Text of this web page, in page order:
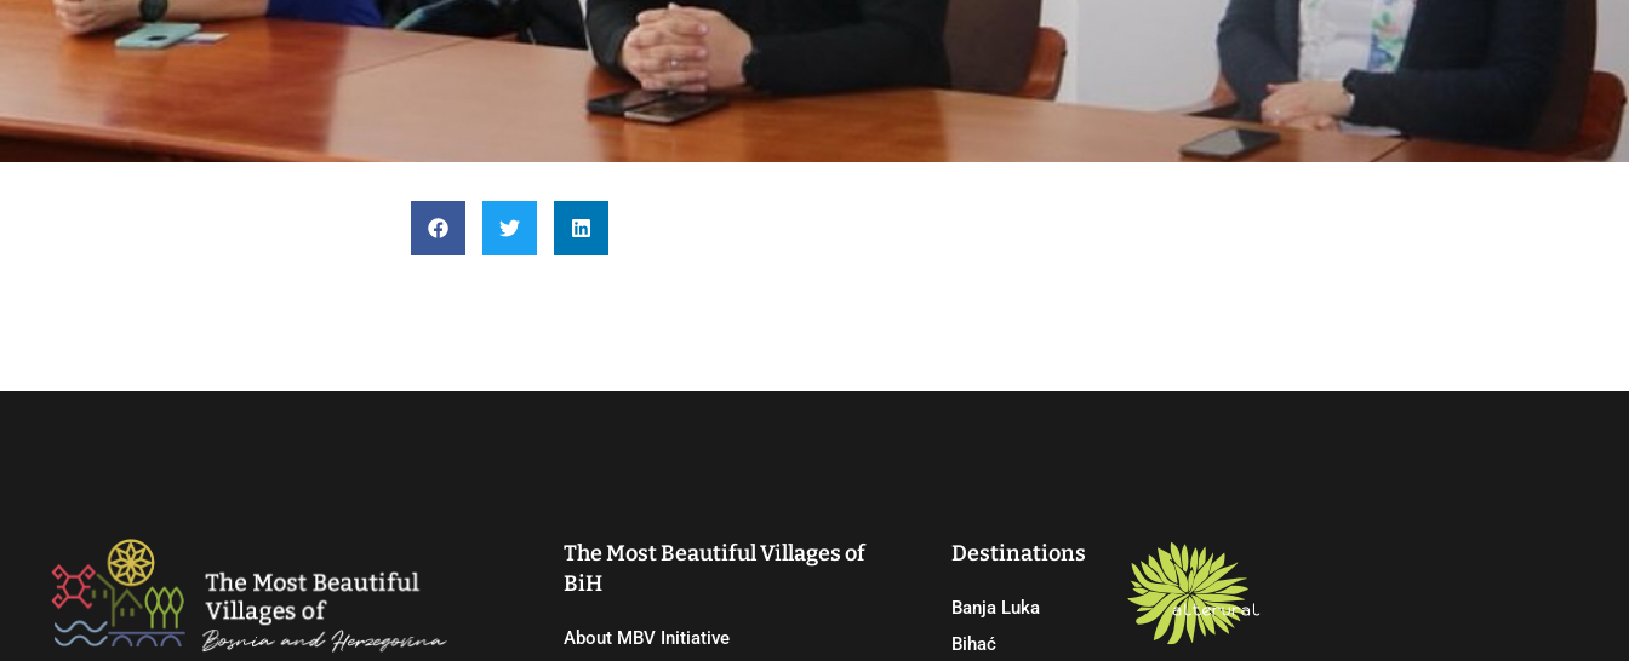
The Most Beautiful Villages of
BiH
About MBV Initiative
Destinations
Banja Luka
Bihać